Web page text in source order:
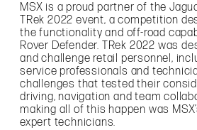
MSX is a proud partner of the
TRek 2022 event, a competition
the functionality and off-road
Rover Defender. TRek 2022 was
and challenge retail personnel,
service professionals and
challenges that tested their
driving, navigation and team
making all of this happen was
expert technicians.